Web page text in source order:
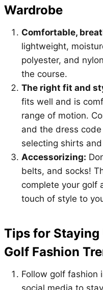
Wardrobe
Comfortable,
lightweight,
polyester, and
the course.
The right fit and
fits well and is
range of motion.
and the dress
selecting shirts
Accessorizing:
belts, and socks!
complete your golf
touch of style to
Tips for
Golf Fashion
Follow golf fashion
social media to